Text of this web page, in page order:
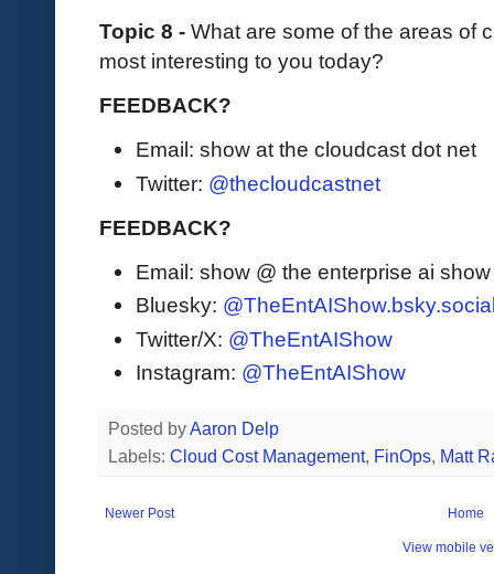
Topic 8 - What are some of the areas of
most interesting to you today?
FEEDBACK?
Email: show at the cloudcast dot net
Twitter: @thecloudcastnet
FEEDBACK?
Email: show @ the enterprise ai
Bluesky:
Twitter/X: @TheEntAIShow
Instagram: @TheEntAIShow
Posted byAaron Delp
Labels: Cloud Cost Management, FinOps, Matt
Newer Post Home
View mobile